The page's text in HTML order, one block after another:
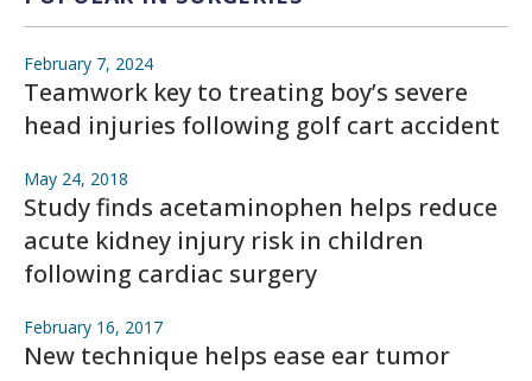
February 7, 2024
Teamwork key to treating boy’s severe
head injuries following golf cart accident
May 24, 2018
Study finds acetaminophen helps reduce
acute kidney injury risk in children
following cardiac surgery
February 16, 2017
New technique helps ease ear tumor